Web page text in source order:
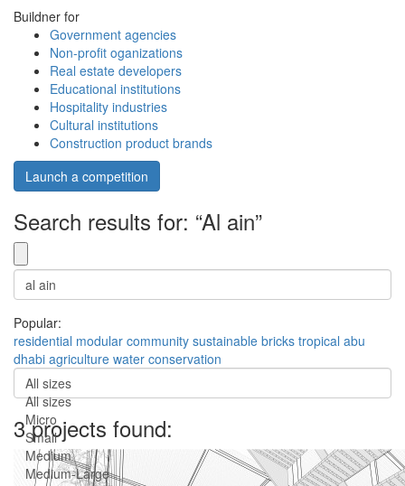
Buildner for
Government agencies
Non-profit oganizations
Real estate developers
Educational institutions
Hospitality industries
Cultural institutions
Construction product brands
Launch a competition
Search results for: “Al ain”
Popular:
residential modular community sustainable bricks tropical abu
dhabi agriculture water conservation
All sizes
All sizes
Micro
Small
Medium
Medium-Large
3 projects found: